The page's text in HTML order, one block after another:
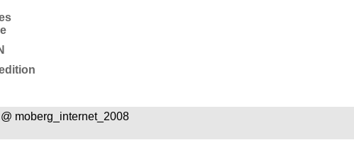
moberg_internet_2008